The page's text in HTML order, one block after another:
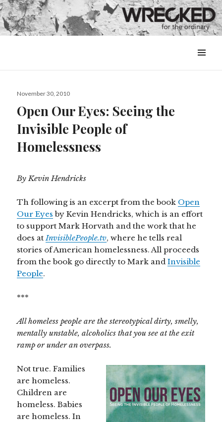
&
Posted
November 30, 2010
Open Our Eyes: Seeing the
Invisible People of
Homelessness
By Kevin Hendricks
Th following is an excerpt from the book Open
Our Eyes by Kevin Hendricks, which is an effort
to support Mark Horvath and the work that he
does atInvisiblePeople.tv, where he tells real
stories of American homelessness. All proceeds
from the book go directly to Mark andInvisible
People.
***
All homeless people are the stereotypical dirty, smelly,
mentally unstable, alcoholics that you see at the exit
ramp or under an overpass.
Not true. Families
are homeless.
Children are
homeless. Babies
are homeless. In